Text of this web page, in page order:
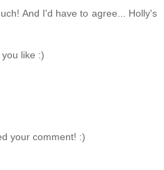
And I'd have to agree... Holly's
like :)
your comment! :)